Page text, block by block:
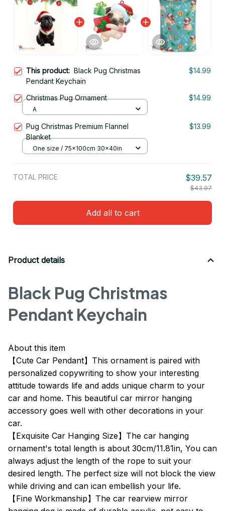
This product: Black Pug Christmas
Pendant Keychain
$14.99
Christmas Pug Ornament $14.99
A
Pug Christmas Premium Flannel
Blanket
$13.99
One size / 75x100cm 30x40in
TOTAL PRICE $39.57
$43.97
Add all to cart
Product details
Black Pug Christmas
Pendant Keychain
About this item
【Cute Car Pendant】This ornament is paired with
personalized copywriting to show your interesting
attitude towards life and adds unique charm to your
car and home. This beautiful car mirror hanging
accessory goes well with other decorations in your
car.
【Exquisite Car Hanging Size】The car hanging
ornament's total length is about 30cm/11.81in, You can
always adjust the length of the rope to suit your
desired length. The perfect size will not block the view
while driving and can ican embellish your life.
【Fine Workmanship】The car rearview mirror